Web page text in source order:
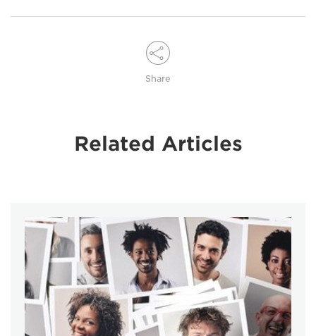
Share
Related Articles